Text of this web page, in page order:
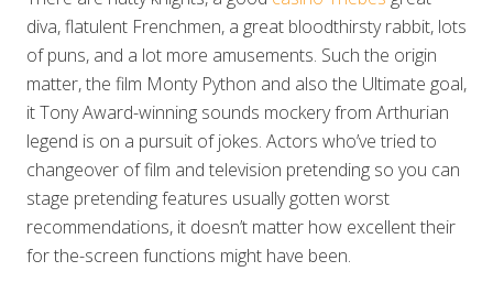
diva, flatulent Frenchmen, a great bloodthirsty rabbit, lots
of puns, and a lot more amusements. Such the origin
matter, the film Monty Python and also the Ultimate goal,
it Tony Award-winning sounds mockery from Arthurian
legend is on a pursuit of jokes. Actors who’ve tried to
changeover of film and television pretending so you can
stage pretending features usually gotten worst
recommendations, it doesn’t matter how excellent their
for the-screen functions might have been.